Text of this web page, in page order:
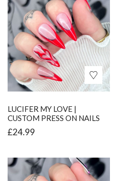
LUCIFER MY LOVE |
CUSTOM PRESS ON NAILS
£24.99